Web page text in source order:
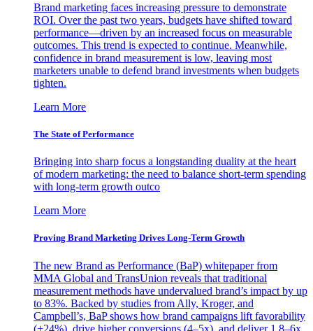
Brand marketing faces increasing pressure to demonstrate
ROI. Over the past two years, budgets have shifted toward
performance—driven by an increased focus on measurable
outcomes. This trend is expected to continue. Meanwhile,
confidence in brand measurement is low, leaving most
marketers unable to defend brand investments when budgets
tighten.
Learn More
The State of Performance
Bringing into sharp focus a longstanding duality at the heart
of modern marketing: the need to balance short-term spending
with long-term growth outco
Learn More
Proving Brand Marketing Drives Long-Term Growth
The new Brand as Performance (BaP) whitepaper from
MMA Global and TransUnion reveals that traditional
measurement methods have undervalued brand’s impact by up
to 83%. Backed by studies from Ally, Kroger, and
Campbell’s, BaP shows how brand campaigns lift favorability
(+24%), drive higher conversions (4–5x), and deliver 1.8–6x